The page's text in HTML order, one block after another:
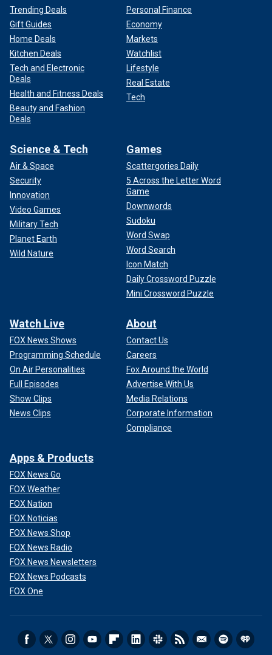
Trending Deals
Gift Guides
Home Deals
Kitchen Deals
Tech and Electronic
Deals
Health and Fitness Deals
Beauty and Fashion
Deals
Personal Finance
Economy
Markets
Watchlist
Lifestyle
Real Estate
Tech
Science & Tech
Air & Space
Security
Innovation
Video Games
Military Tech
Planet Earth
Wild Nature
Games
Scattergories Daily
5 Across the Letter Word
Game
Downwords
Sudoku
Word Swap
Word Search
Icon Match
Daily Crossword Puzzle
Mini Crossword Puzzle
Watch Live
FOX News Shows
Programming Schedule
On Air Personalities
Full Episodes
Show Clips
News Clips
About
Contact Us
Careers
Fox Around the World
Advertise With Us
Media Relations
Corporate Information
Compliance
Apps & Products
FOX News Go
FOX Weather
FOX Nation
FOX Noticias
FOX News Shop
FOX News Radio
FOX News Newsletters
FOX News Podcasts
FOX One